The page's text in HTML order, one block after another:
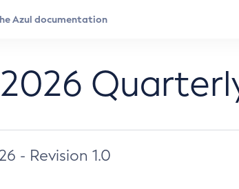
- Revision 1.0